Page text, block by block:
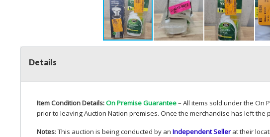
Details
Item Condition Details:On Premise Guarantee– All items sold under the On
prior to leaving Auction Nation premises. Once the merchandise has left
Notes: This auction is being conducted by an Independent Sellerat their